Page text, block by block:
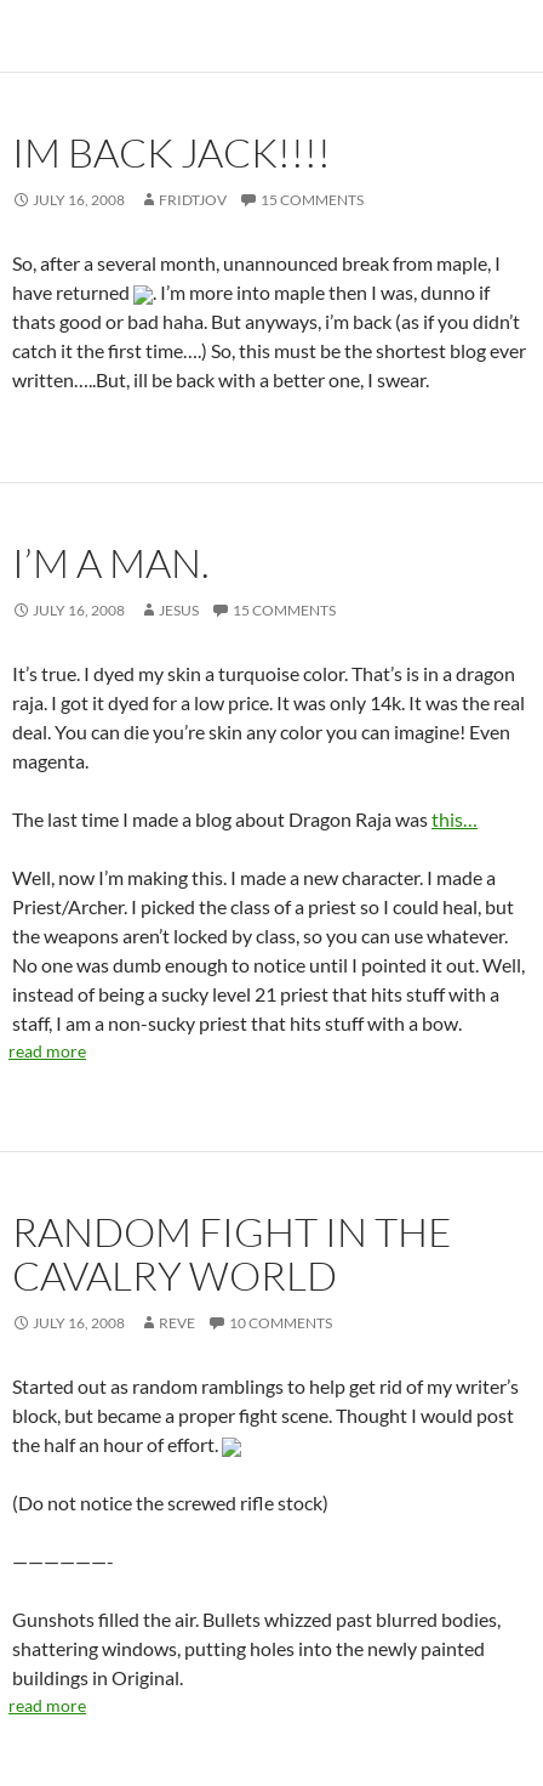
IM BACK JACK!!!!
JULY 16, 2008 FRIDTJOV 15 COMMENTS
So, after a several month, unannounced break from maple, I
have returned
. I’m more into maple then I was, dunno if
thats good or bad haha. But anyways, i’m back (as if you didn’t
catch it the first time….) So, this must be the shortest blog ever
written…..But, ill be back with a better one, I swear.
I’M A MAN.
JULY 16, 2008 JESUS 15 COMMENTS
It’s true. I dyed my skin a turquoise color. That’s is in a dragon
raja. I got it dyed for a low price. It was only 14k. It was the real
deal. You can die you’re skin any color you can imagine! Even
magenta.
The last time I made a blog about Dragon Raja wasthis…
Well, now I’m making this. I made a new character. I made a
Priest/Archer. I picked the class of a priest so I could heal, but
the weapons aren’t locked by class, so you can use whatever.
No one was dumb enough to notice until I pointed it out. Well,
instead of being a sucky level 21 priest that hits stuff with a
staff, I am a non-sucky priest that hits stuff with a bow.
read more
RANDOM FIGHT IN THE
CAVALRY WORLD
JULY 16, 2008 REVE 10 COMMENTS
Started out as random ramblings to help get rid of my writer’s
block, but became a proper fight scene. Thought I would post
the half an hour of effort.
(Do not notice the screwed rifle stock)
——————-
Gunshots filled the air. Bullets whizzed past blurred bodies,
shattering windows, putting holes into the newly painted
buildings in Original.
read more